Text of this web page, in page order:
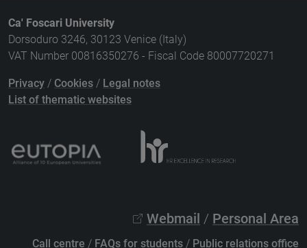
Ca' Foscari University
Dorsoduro 3246, 30123 Venice (Italy)
VAT Number 00816350276 - Fiscal Code 80007720271
Privacy / Cookies / Legal notes
List of thematic websites
Webmail / Personal Area
Call centre / FAQs for students / Public relations office